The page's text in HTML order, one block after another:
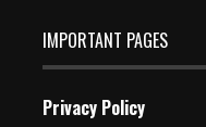
IMPORTANT PAGES
Privacy Policy